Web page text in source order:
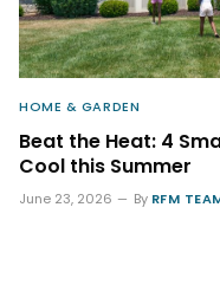
HOME & GARDEN
Beat the Heat: 4
Cool this Summer
June 23, 2026 By RFM